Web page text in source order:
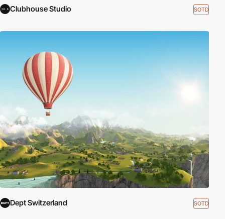
Clubhouse Studio SOTD
Dept Switzerland SOTD